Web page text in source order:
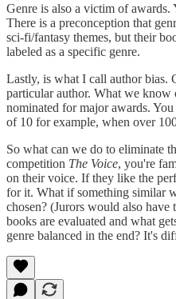
Genre is also a victim of awards.
There is a preconception that
sci-fi/fantasy themes, but their
labeled as a specific genre.
Lastly, is what I call author bias.
particular author. What we know
nominated for major awards.
of 10 for example, when over
So what can we do to eliminate
competition The Voice, you're
on their voice. If they like the
for it. What if something similar
chosen? (Jurors would also
books are evaluated and what
genre balanced in the end? It's